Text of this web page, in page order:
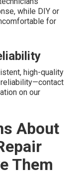
while DIY or
for
high-quality
on our
About
Them